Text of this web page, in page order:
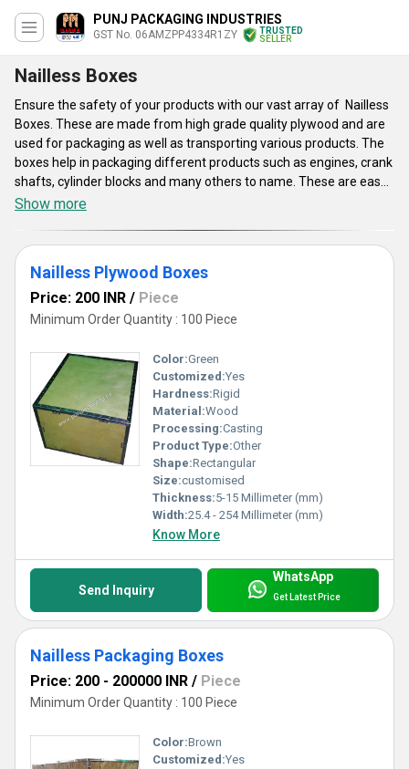
PUNJ PACKAGING INDUSTRIES
GST No. 06AMZPP4334R1ZY
TRUSTED
SELLER
Nailless Boxes
Ensure the safety of your products with our vast array of Nailless
Boxes. These are made from high grade quality plywood and are
used for packaging as well as transporting various products. The
boxes help in packaging different products such as engines, crank
shafts, cylinder blocks and many others to name. These are easy
to assemble and de-assemble that make their utilization quite
with us in diverse dimensions, so customers can select them in
accordance to their requirement. The Nailless Boxes are termite
resistant and have smooth surface finish. These provide safety to
products even when they are transported over longer distances.
Show more
Nailless Plywood Boxes
Price: 200 INR / Piece
Minimum Order Quantity : 100 Piece
Color:Green
Customized:Yes
Hardness:Rigid
Material:Wood
Processing:Casting
Product Type:Other
Shape:Rectangular
Size:customised
Thickness:5-15 Millimeter (mm)
Width:25.4 - 254 Millimeter (mm)
Know More
Send Inquiry
WhatsApp
Get Latest Price
Nailless Packaging Boxes
Price: 200 - 200000 INR / Piece
Minimum Order Quantity : 100 Piece
Color:Brown
Customized:Yes